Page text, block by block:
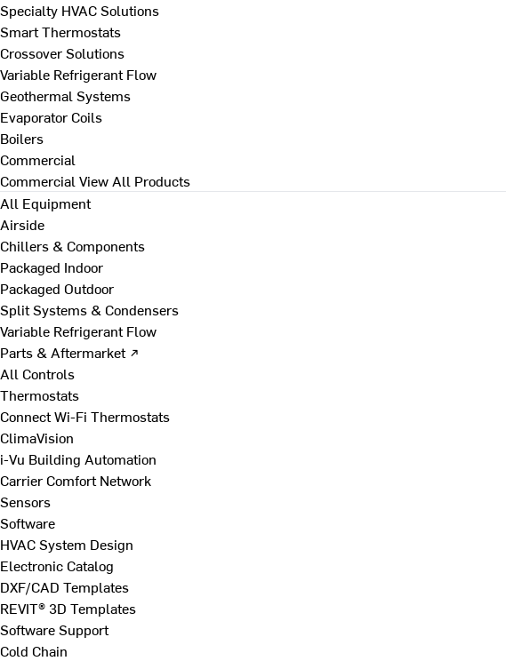
Specialty HVAC Solutions
Smart Thermostats
Crossover Solutions
Variable Refrigerant Flow
Geothermal Systems
Evaporator Coils
Boilers
Commercial
Commercial View All Products
All Equipment
Airside
Chillers & Components
Packaged Indoor
Packaged Outdoor
Split Systems & Condensers
Variable Refrigerant Flow
Parts & Aftermarket ↗
All Controls
Thermostats
Connect Wi-Fi Thermostats
ClimaVision
i-Vu Building Automation
Carrier Comfort Network
Sensors
Software
HVAC System Design
Electronic Catalog
DXF/CAD Templates
REVIT® 3D Templates
Software Support
Cold Chain